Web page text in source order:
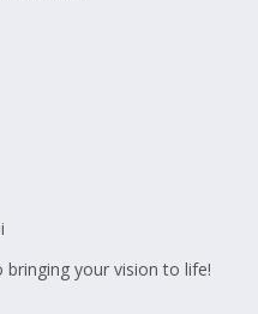
your vision to life!